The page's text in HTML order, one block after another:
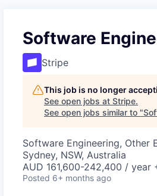
Software
Stripe
This job is no longer
See open jobs at Stripe.
See open jobs similar to "
Software Engineering, Other
Sydney, NSW, Australia
AUD 161,600-242,400 / year
Posted 6+ months ago